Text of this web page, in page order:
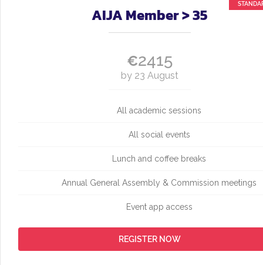
AIJA Member > 35
€2415
by 23 August
All academic sessions
All social events
Lunch and coffee breaks
Annual General Assembly & Commission meetings
Event app access
REGISTER NOW